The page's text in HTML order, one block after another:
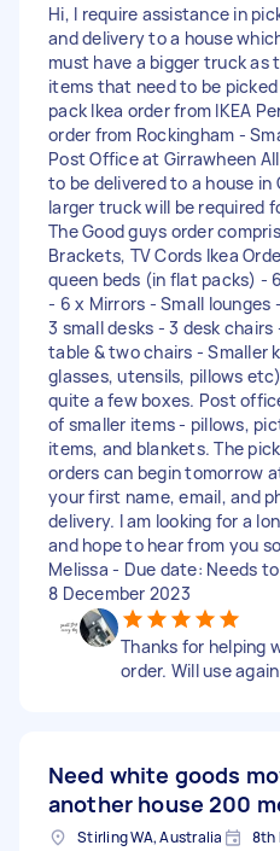
Hi, I require assistance in
and delivery to a house
must have a bigger truck as
items that need to be
pack Ikea order from IKEA
order from Rockingham -
Post Office at Girrawheen
to be delivered to a house in
larger truck will be required
The Good guys order
Brackets, TV Cords Ikea
queen beds (in flat packs) -
- 6 x Mirrors - Small lounges
3 small desks - 3 desk chairs
table & two chairs - Smaller
glasses, utensils, pillows
quite a few boxes. Post
of smaller items - pillows,
items, and blankets. The
orders can begin tomorrow
your first name, email, and
delivery. I am looking for a
and hope to hear from you
Melissa - Due date: Needs
8 December 2023
Thanks for helping
order. Will use again
Need white goods
another house 200
Stirling WA, Australia 8th